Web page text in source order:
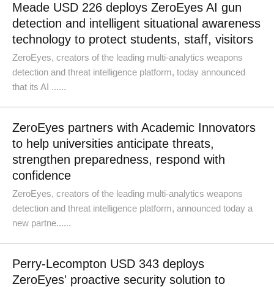
Meade USD 226 deploys ZeroEyes AI gun
detection and intelligent situational awareness
technology to protect students, staff, visitors
ZeroEyes, creators of the leading multi-analytics weapons
detection and threat intelligence platform, today announced
that its AI ......
ZeroEyes partners with Academic Innovators
to help universities anticipate threats,
strengthen preparedness, respond with
confidence
ZeroEyes, creators of the leading multi-analytics weapons
detection and threat intelligence platform, announced today a
new partne......
Perry-Lecompton USD 343 deploys
ZeroEyes' proactive security solution to